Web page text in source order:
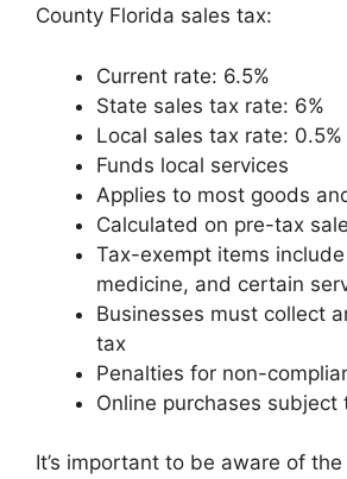
County Florida sales tax:
Current rate: 6.5%
State sales tax rate: 6%
Local sales tax rate: 0.5%
Funds local services
Applies to most goods
Calculated on pre-tax
Tax-exempt items
medicine, and certain
Businesses must collect
tax
Penalties for non-
Online purchases subject
It’s important to be aware of